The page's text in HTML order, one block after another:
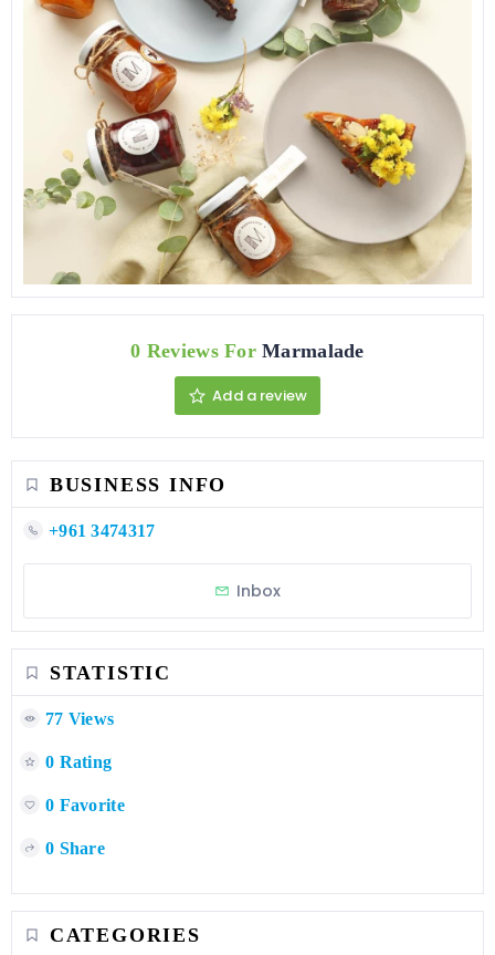
0 Reviews ForMarmalade
Add a review
BUSINESS INFO
+961 3474317
Inbox
STATISTIC
77 Views
0 Rating
0 Favorite
0 Share
CATEGORIES